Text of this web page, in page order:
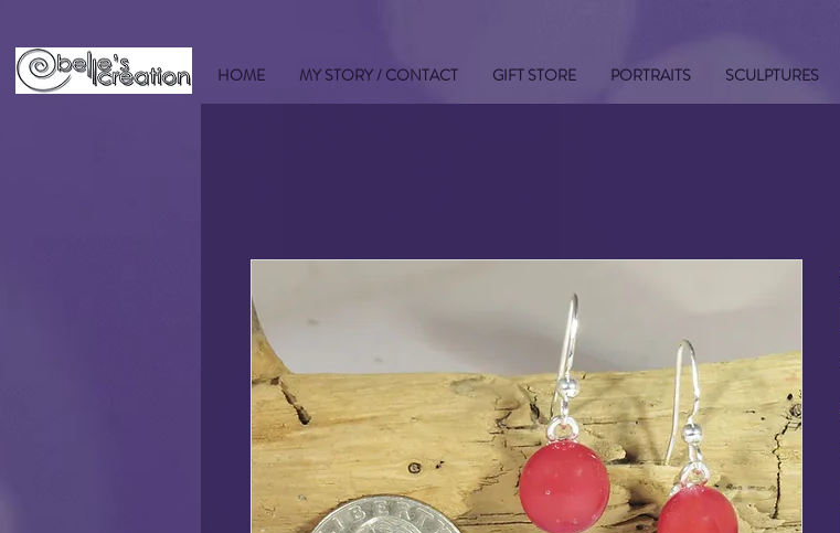
HOME MY STORY / CONTACT GIFT STORE PORTRAITS SCULPTURES